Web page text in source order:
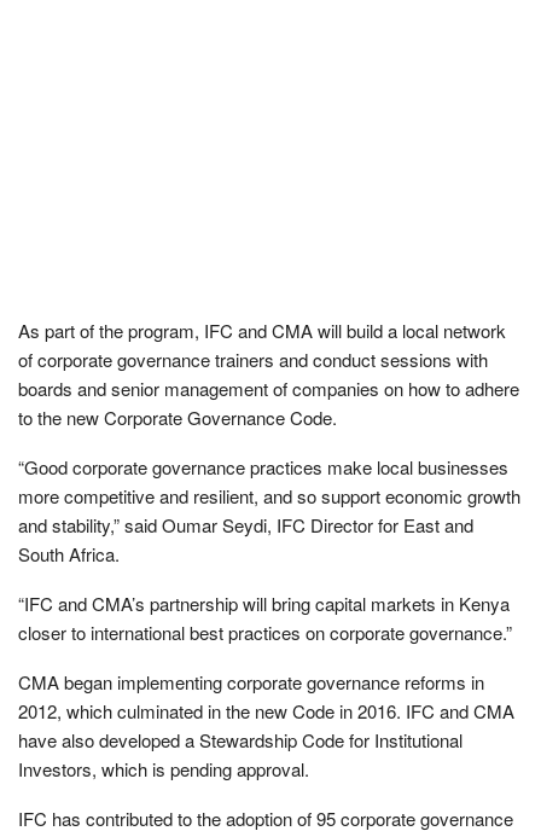
As part of the program, IFC and CMA will build a local network
of corporate governance trainers and conduct sessions with
boards and senior management of companies on how to adhere
to the new Corporate Governance Code.
“Good corporate governance practices make local businesses
more competitive and resilient, and so support economic growth
and stability,” said Oumar Seydi, IFC Director for East and
South Africa.
“IFC and CMA’s partnership will bring capital markets in Kenya
closer to international best practices on corporate governance.”
CMA began implementing corporate governance reforms in
2012, which culminated in the new Code in 2016. IFC and CMA
have also developed a Stewardship Code for Institutional
Investors, which is pending approval.
IFC has contributed to the adoption of 95 corporate governance